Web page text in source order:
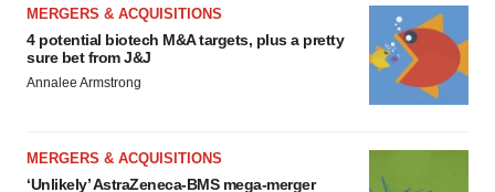
MERGERS & ACQUISITIONS
4 potential biotech M&A targets, plus a pretty
sure bet from J&J
Annalee Armstrong
MERGERS & ACQUISITIONS
‘Unlikely’ AstraZeneca-BMS mega-merger